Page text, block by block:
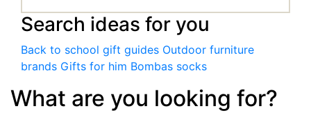
Search ideas for you
Back to school gift guides Outdoor furniture
brands Gifts for him Bombas socks
What are you looking for?